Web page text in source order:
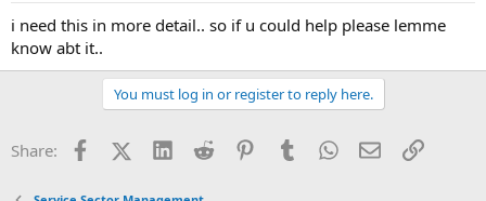
i need this in more detail.. so if u could help please lemme
know abt it..
You must log in or register to reply here.
Share: FacebookX (Twitter)
LinkedInReddit PinterestTumblrWhatsApp
EmailLink